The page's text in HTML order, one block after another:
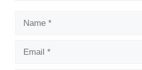
Name
Email